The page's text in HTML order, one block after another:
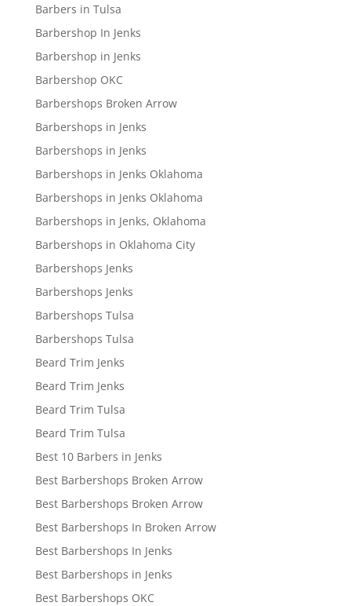
Barbers in Tulsa
Barbershop In Jenks
Barbershop in Jenks
Barbershop OKC
Barbershops Broken Arrow
Barbershops in Jenks
Barbershops in Jenks
Barbershops in Jenks Oklahoma
Barbershops in Jenks Oklahoma
Barbershops in Jenks, Oklahoma
Barbershops in Oklahoma City
Barbershops Jenks
Barbershops Jenks
Barbershops Tulsa
Barbershops Tulsa
Beard Trim Jenks
Beard Trim Jenks
Beard Trim Tulsa
Beard Trim Tulsa
Best 10 Barbers in Jenks
Best Barbershops Broken Arrow
Best Barbershops Broken Arrow
Best Barbershops In Broken Arrow
Best Barbershops In Jenks
Best Barbershops in Jenks
Best Barbershops OKC